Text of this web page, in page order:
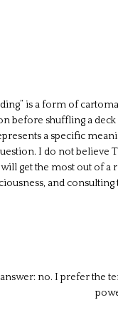
is a form of
before shuffling a
a specific
I do not believe
will get the most out of a
and
no. I prefer the